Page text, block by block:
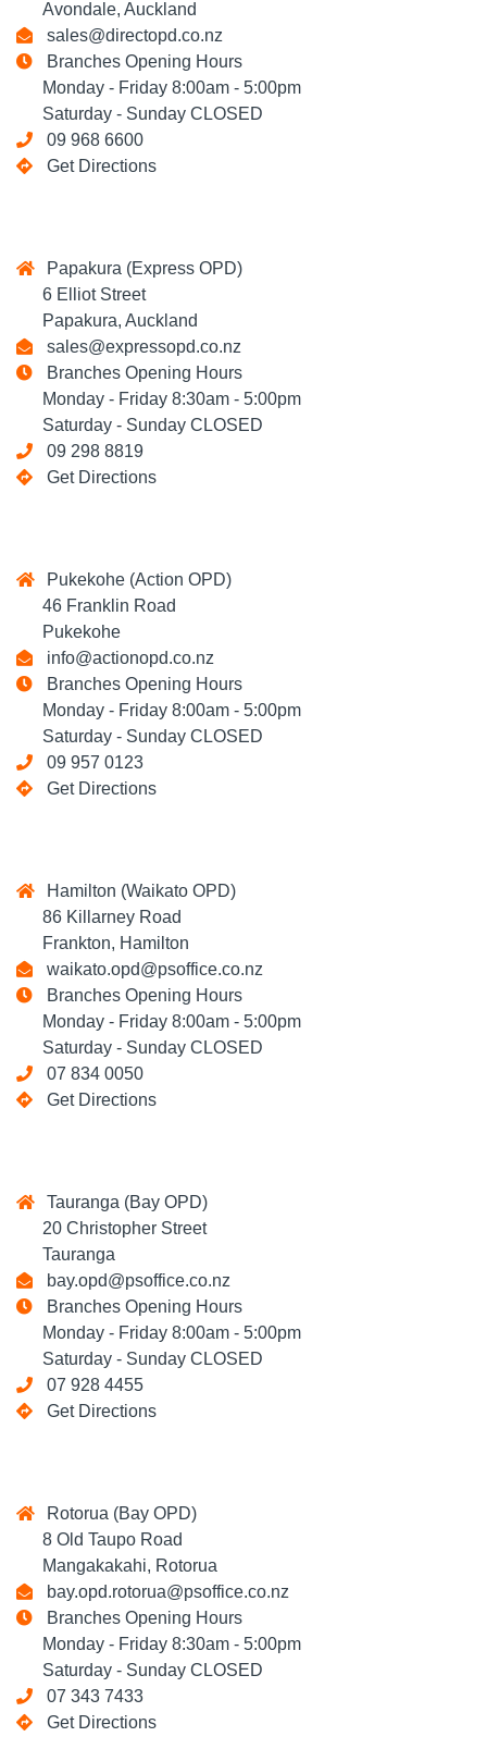
Avondale, Auckland
sales@directopd.co.nz
Branches Opening Hours
Monday - Friday 8:00am - 5:00pm
Saturday - Sunday CLOSED
09 968 6600
Get Directions
Papakura (Express OPD)
6 Elliot Street
Papakura, Auckland
sales@expressopd.co.nz
Branches Opening Hours
Monday - Friday 8:30am - 5:00pm
Saturday - Sunday CLOSED
09 298 8819
Get Directions
Pukekohe (Action OPD)
46 Franklin Road
Pukekohe
info@actionopd.co.nz
Branches Opening Hours
Monday - Friday 8:00am - 5:00pm
Saturday - Sunday CLOSED
09 957 0123
Get Directions
Hamilton (Waikato OPD)
86 Killarney Road
Frankton, Hamilton
waikato.opd@psoffice.co.nz
Branches Opening Hours
Monday - Friday 8:00am - 5:00pm
Saturday - Sunday CLOSED
07 834 0050
Get Directions
Tauranga (Bay OPD)
20 Christopher Street
Tauranga
bay.opd@psoffice.co.nz
Branches Opening Hours
Monday - Friday 8:00am - 5:00pm
Saturday - Sunday CLOSED
07 928 4455
Get Directions
Rotorua (Bay OPD)
8 Old Taupo Road
Mangakakahi, Rotorua
bay.opd.rotorua@psoffice.co.nz
Branches Opening Hours
Monday - Friday 8:30am - 5:00pm
Saturday - Sunday CLOSED
07 343 7433
Get Directions